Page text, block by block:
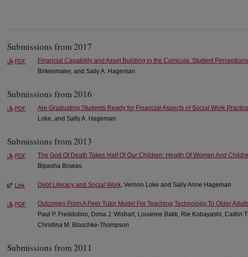
Submissions from 2017
PDF Financial Capability and Asset Building in the Curricula: Student Perceptions
Birkenmaier, and Sally A. Hageman
Submissions from 2016
PDF Are Graduating Students Ready for Financial Aspects of Social Work
Loke, and Sally A. Hageman
Submissions from 2013
PDF The God Of Death Takes Half Of Our Children: Health Of Women And
Bipasha Biswas
Link Debt Literacy and Social Work, Vernon Loke and Sally Anne Hageman
PDF Outcomes From A Peer Tutor Model For Teaching Technology To Older
Paul P. Freddolino, Dona J. Wishart, Louanne Bakk, Rie Kobayashi, Caitlin
Christina M. Blaschke-Thompson
Submissions from 2011